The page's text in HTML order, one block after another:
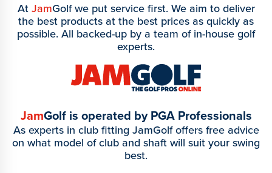
AtJamGolf we put service first. We aim to deliver
the best products at the best prices as quickly as
possible. All backed-up by a team of in-house golf
experts.
JamGolf is operated by PGA Professionals
As experts in club fitting JamGolf offers free advice
on what model of club and shaft will suit your swing
best.